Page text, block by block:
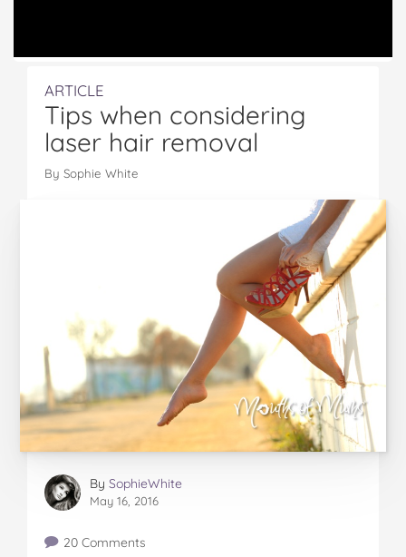
ARTICLE
Tips when considering
laser hair removal
By Sophie White
By SophieWhite
May 16, 2016
20 Comments